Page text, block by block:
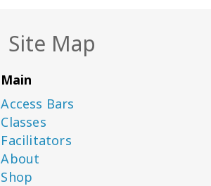
Site Map
Main
Access Bars
Classes
Facilitators
About
Shop